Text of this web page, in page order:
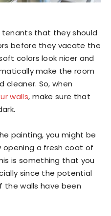
that they should
before they vacate the
colors look nicer and
make the room
cleaner. So, when
walls, make sure that
painting, you might be
opening a fresh coat of
is something that you
since the potential
the walls have been